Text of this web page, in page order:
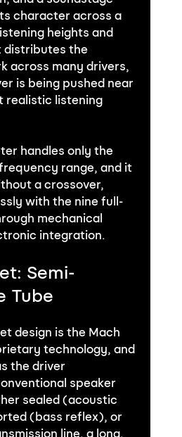
character across a
heights and
distributes the
across many drivers,
is being pushed near
realistic listening
handles only the
range, and it
a crossover,
with the nine full-
mechanical
integration.
Semi-
Tube
design is the Mach
technology, and
the driver
speaker
sealed (acoustic
(bass reflex), or
line, a long,